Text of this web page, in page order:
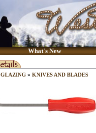
What's New
GLAZING » KNIVES AND BLADES